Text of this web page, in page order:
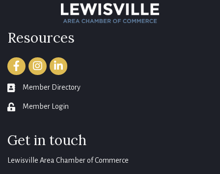
Resources
FacebookInstagramLinkedIn
member directory
Member Directory
login Member Login
Get in touch
Lewisville Area Chamber of Commerce